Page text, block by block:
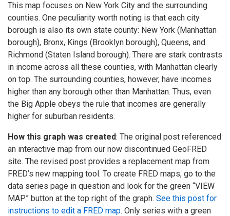
This map focuses on New York City and the surrounding
counties. One peculiarity worth noting is that each city
borough is also its own state county: New York (Manhattan
borough), Bronx, Kings (Brooklyn borough), Queens, and
Richmond (Staten Island borough). There are stark contrasts
in income across all these counties, with Manhattan clearly
on top. The surrounding counties, however, have incomes
higher than any borough other than Manhattan. Thus, even
the Big Apple obeys the rule that incomes are generally
higher for suburban residents.
How this graph was created: The original post referenced
an interactive map from our now discontinued GeoFRED
site. The revised post provides a replacement map from
FRED’s new mapping tool. To create FRED maps, go to the
data series page in question and look for the green “VIEW
MAP” button at the top right of the graph. See this post for
instructions to edit a FRED map. Only series with a green